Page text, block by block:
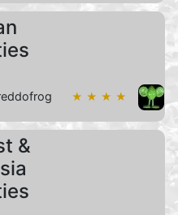
★ ★ ★ ★
&